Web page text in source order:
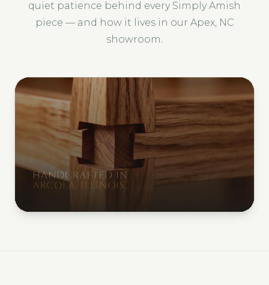
quiet patience behind every Simply Amish
piece — and how it lives in our Apex, NC
showroom.